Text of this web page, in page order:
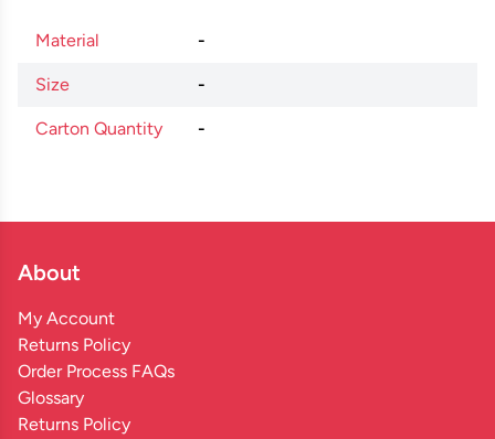
Material -
Size -
Carton Quantity -
About
My Account
Returns Policy
Order Process FAQs
Glossary
Returns Policy